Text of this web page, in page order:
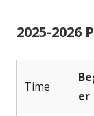
2025-2026
Time
er